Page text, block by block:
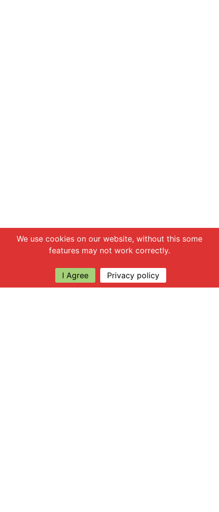
We use cookies on our website, without this some
features may not work correctly.
I Agree Privacy policy
Chat with us